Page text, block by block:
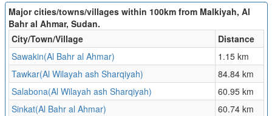
Major cities/towns/villages within 100km from Malkiyah, Al
Bahr al Ahmar, Sudan.
City/Town/Village
Distance
Sawakin(Al Bahr al Ahmar)
1.15 km
Tawkar(Al Wilayah ash Sharqiyah)
84.84 km
Salabona(Al Wilayah ash Sharqiyah)
60.95 km
Sinkat(Al Bahr al Ahmar)
60.74 km